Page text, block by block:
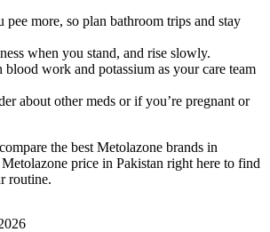
pee more, so plan bathroom trips and stay
when you stand, and rise slowly.
blood work and potassium as your care team
about other meds or if you’re pregnant or
the best Metolazone brands in
price in Pakistan right here to find
routine.